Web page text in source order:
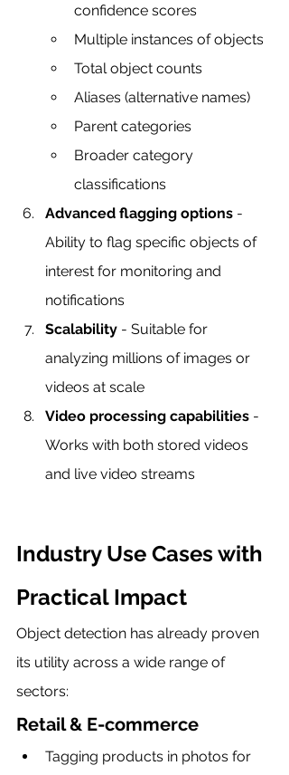
confidence scores
Multiple instances of objects
Total object counts
Aliases (alternative names)
Parent categories
Broader category
classifications
Advanced flagging options -
Ability to flag specific objects of
interest for monitoring and
notifications
Scalability - Suitable for
analyzing millions of images or
videos at scale
Video processing capabilities -
Works with both stored videos
and live video streams
Industry Use Cases with
Practical Impact
Object detection has already proven
its utility across a wide range of
sectors:
Retail & E-commerce
Tagging products in photos for